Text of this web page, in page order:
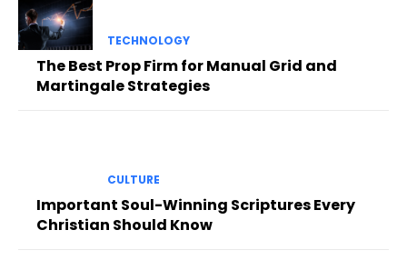
TECHNOLOGY
The Best Prop Firm for Manual Grid and
Martingale Strategies
CULTURE
Important Soul-Winning Scriptures Every
Christian Should Know